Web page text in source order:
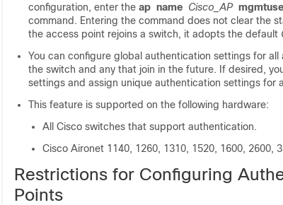
configuration, enter the ap name Cisco_AP
command. Entering the command does not clear the
the access point rejoins a switch, it adopts the default
You can configure global authentication settings for
the switch and any that join in the future. If desired,
settings and assign unique authentication settings for
This feature is supported on the following hardware:
All Cisco switches that support authentication.
Cisco Aironet 1140, 1260, 1310, 1520, 1600, 2600,
Restrictions for Configuring
Points